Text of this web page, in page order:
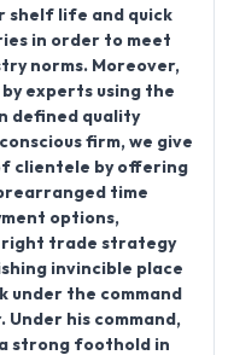
shelf life and quick
in order to meet
norms. Moreover,
experts using the
defined quality
firm, we give
clientele by offering
time
options,
right trade strategy
invincible place
under the command
Under his command,
strong foothold in